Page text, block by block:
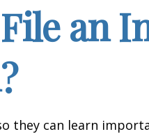
an
they can learn